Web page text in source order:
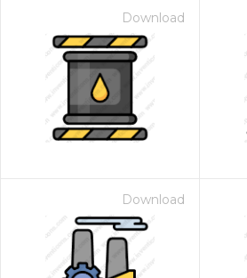
Download
Download